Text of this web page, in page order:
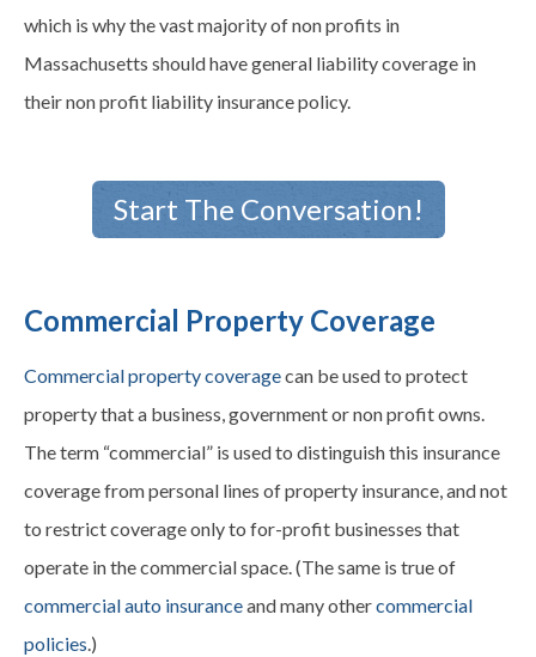
which is why the vast majority of non profits in
Massachusetts should have general liability coverage in
their non profit liability insurance policy.
Start The Conversation!
Commercial Property Coverage
Commercial property coveragecan be used to protect
property that a business, government or non profit owns.
The term “commercial” is used to distinguish this insurance
coverage from personal lines of property insurance, and not
to restrict coverage only to for-profit businesses that
operate in the commercial space. (The same is true of
commercial auto insuranceand many othercommercial
policies.)